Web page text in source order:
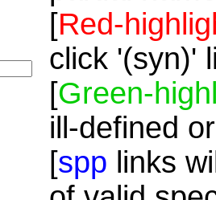
[Red-
click '(syn)'
[Green-
ill-defined
[spp links